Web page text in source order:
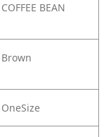
COFFEE BEAN
Brown
OneSize